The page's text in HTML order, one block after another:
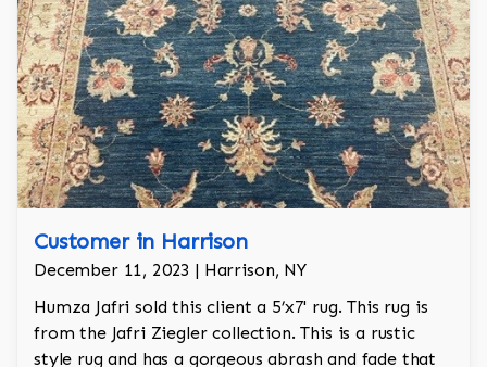
Customer in Harrison
December 11, 2023 | Harrison, NY
Humza Jafri sold this client a 5’x7' rug. This rug is
from the Jafri Ziegler collection. This is a rustic
style rug and has a gorgeous abrash and fade that